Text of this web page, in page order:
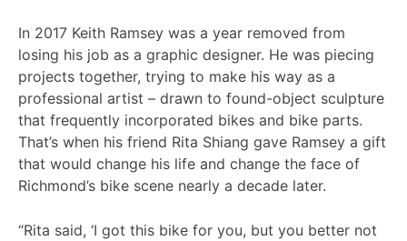
In 2017 Keith Ramsey was a year removed from
losing his job as a graphic designer. He was piecing
projects together, trying to make his way as a
professional artist – drawn to found-object sculpture
that frequently incorporated bikes and bike parts.
That’s when his friend Rita Shiang gave Ramsey a gift
that would change his life and change the face of
Richmond’s bike scene nearly a decade later.
“Rita said, ‘I got this bike for you, but you better not